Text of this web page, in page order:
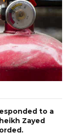
to a
Zayed